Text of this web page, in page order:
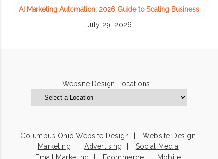
AI Marketing Automation: 2026 Guide to Scaling Business
July 29, 2026
Website Design Locations:
Columbus Ohio Website Design
Website Design
Marketing
Advertising
Social Media
Email Marketing
Ecommerce Mobile